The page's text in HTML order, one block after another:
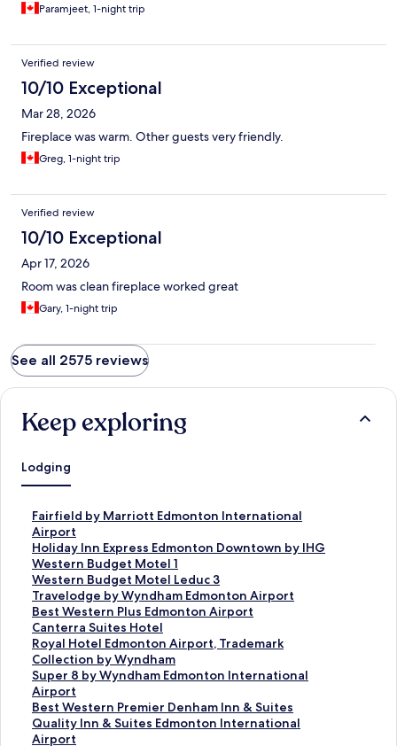
Paramjeet, 1-night trip
Verified review
10/10 Exceptional
Mar 28, 2026
Fireplace was warm. Other guests very friendly.
Greg, 1-night trip
Verified review
10/10 Exceptional
Apr 17, 2026
Room was clean fireplace worked great
Gary, 1-night trip
See all 2575 reviews
Keep exploring
Lodging
Fairfield by Marriott Edmonton International
Airport
S
t
a
n
d
a
r
d
L
i
n
k
f
o
r
Holiday Inn Express Edmonton Downtown by IHG
S
t
a
n
d
a
r
d
L
i
n
k
f
Western Budget Motel 1
S
t
a
n
d
a
r
d
L
i
n
k
Western Budget Motel Leduc 3
S
t
a
n
d
a
r
d
L
i
n
Travelodge by Wyndham Edmonton Airport
S
t
a
n
d
a
r
d
L
i
Best Western Plus Edmonton Airport
S
t
a
n
d
a
r
d
L
Canterra Suites Hotel
S
t
a
n
d
a
r
d
Royal Hotel Edmonton Airport, Trademark
Collection by Wyndham
S
t
a
n
d
a
r
Super 8 by Wyndham Edmonton International
Airport
S
t
a
n
d
Best Western Premier Denham Inn & Suites
S
t
a
Quality Inn & Suites Edmonton International
Airport
S
t